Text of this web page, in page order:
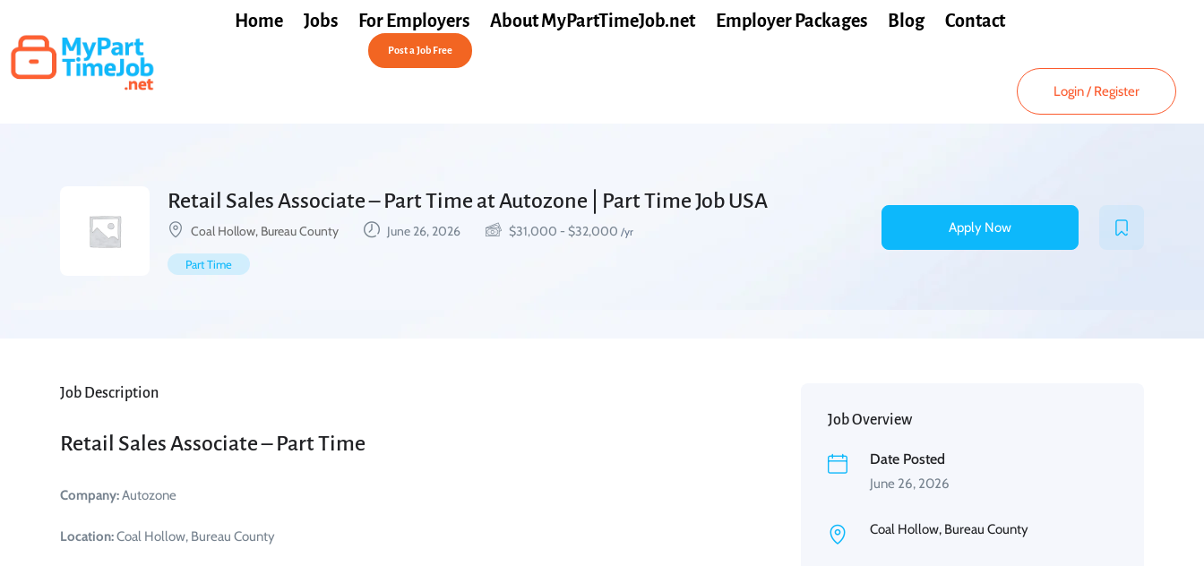
Home Jobs For Employers About MyPartTimeJob.net Employer Packages Blog Contact
Post a Job Free
Login/ Register
Retail Sales Associate – Part Time at Autozone | Part Time Job USA
Coal Hollow, Bureau County June 26, 2026 $31,000 - $32,000 /yr
Part Time
Apply Now
Job Description
Retail Sales Associate – Part Time
Company:Autozone
Location:Coal Hollow, Bureau County
Job Overview
Date Posted
June 26, 2026
Coal Hollow, Bureau County